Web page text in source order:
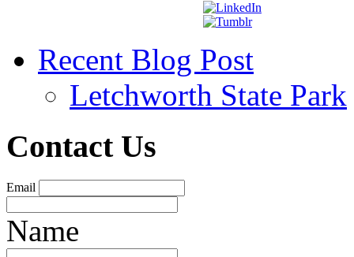
Recent Blog Post
Letchworth State Park
Contact Us
Email
Name